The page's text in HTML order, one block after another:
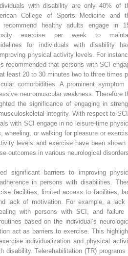
with disability are only 40% of
College of Sports Medicine and
recommend healthy adults engage in
exercise per week to
for individuals with disability
physical activity levels. For
recommended that persons with SCI
least 20 to 30 minutes two to three times
comorbidities. A prominent symptom
neuromuscular weakness. Therefore
the significance of engaging in
integrity. With respect to
with SCI engage in no leisure-time
wheeling, or walking for pleasure or
levels and exercise have been shown
outcomes in various neurological
significant barriers to improving
in persons with disabilities.
facilities, limited access to facilities,
lack of motivation. For example, a lack
with persons with SCI, and failure
based on the individual’s
act as barriers to exercise. This
individualization and physical
disability. Telerehabilitation (TR) programs